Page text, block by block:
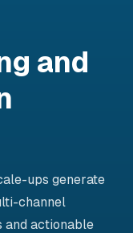
and
ups generate
channel
and actionable